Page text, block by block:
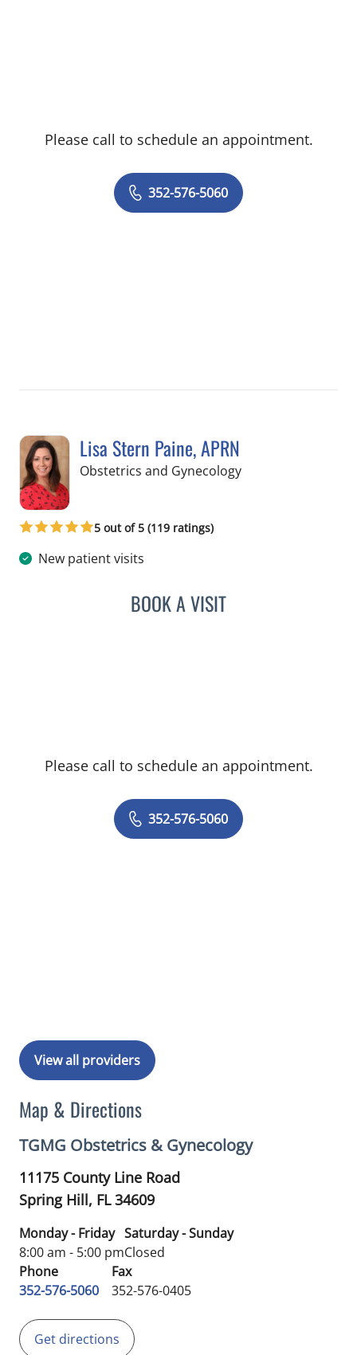
Please call to schedule an appointment.
352-576-5060
Lisa Stern Paine, APRN
Obstetrics and Gynecologyin Spring Hill, FL
5 out of 5 (119 ratings)
New patient visits
BOOK A VISITLISA STERN PAINE, APRN
Please call to schedule an appointment.
352-576-5060
View all providers
Map & Directions
TGMG Obstetrics & Gynecology
11175 County Line Road
Spring Hill, FL34609
Monday - Friday
8:00 am - 5:00 pm
Saturday - Sunday
Closed
Phone
352-576-5060
Fax
352-576-0405
Get directions